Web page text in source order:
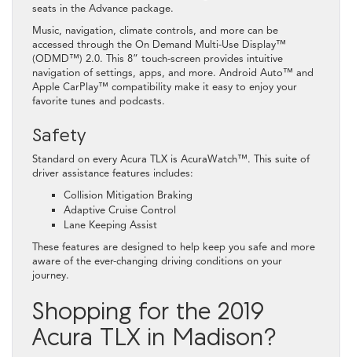
seats in the Advance package.
Music, navigation, climate controls, and more can be
accessed through the On Demand Multi-Use Display™
(ODMD™) 2.0. This 8” touch-screen provides intuitive
navigation of settings, apps, and more. Android Auto™ and
Apple CarPlay™ compatibility make it easy to enjoy your
favorite tunes and podcasts.
Safety
Standard on every Acura TLX is AcuraWatch™. This suite of
driver assistance features includes:
Collision Mitigation Braking
Adaptive Cruise Control
Lane Keeping Assist
These features are designed to help keep you safe and more
aware of the ever-changing driving conditions on your
journey.
Shopping for the 2019
Acura TLX in Madison?